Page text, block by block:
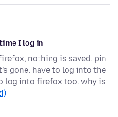
I log in
nothing is saved. pin
gone. have to log into the
log into firefox too. why is